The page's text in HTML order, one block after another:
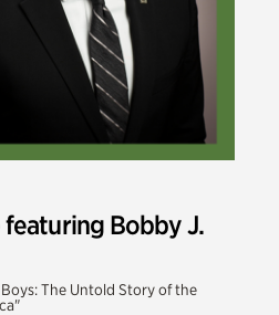
Bobby J.
The Untold Story of the